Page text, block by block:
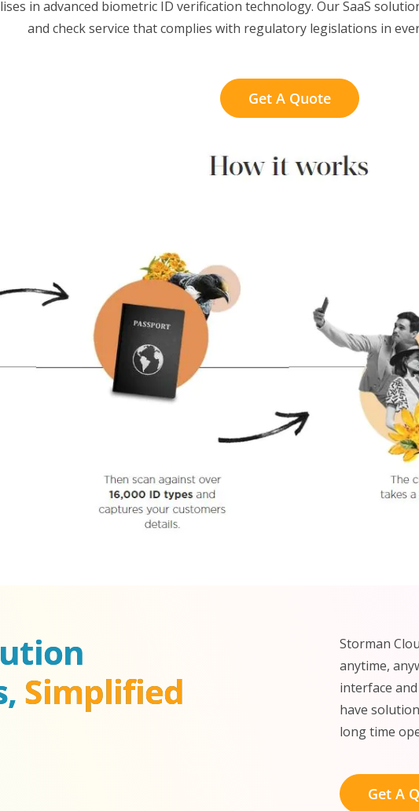
in advanced biometric ID verification technology. Our SaaS
and check service that complies with regulatory legislations in
Get A Quote
Simplified
Storman
anytime,
interface
have
long time
Get A